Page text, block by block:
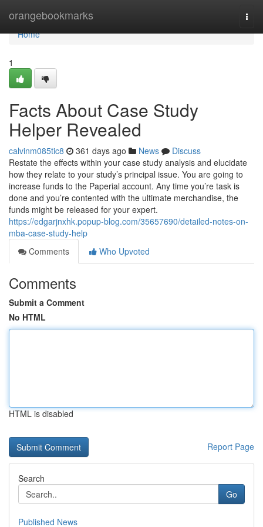
orangebookmarks
Home
Home
1
Facts About Case Study
Helper Revealed
calvinm085tic8 361 days ago News
Discuss
Restate the effects within your case study analysis and elucidate
how they relate to your study’s principal issue. You are going to
increase funds to the Paperial account. Any time you’re task is
done and you’re contented with the ultimate merchandise, the
funds might be released for your expert.
https://edgarjnxhk.popup-blog.com/35657690/detailed-notes-on-
mba-case-study-help
Comments
Who Upvoted
Comments
Submit a Comment
No HTML
HTML is disabled
Report Page
Search
Go
Published News